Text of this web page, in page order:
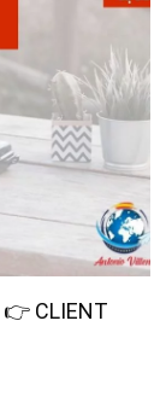
👉 CLIENT